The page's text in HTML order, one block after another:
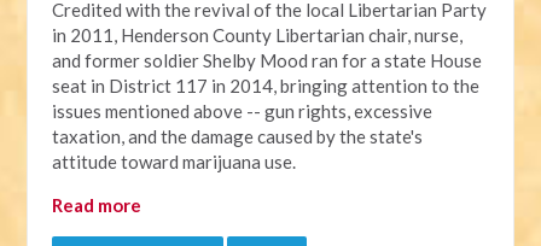
Credited with the revival of the local Libertarian Party
in 2011, Henderson County Libertarian chair, nurse,
and former soldier Shelby Mood ran for a state House
seat in District 117 in 2014, bringing attention to the
issues mentioned above -- gun rights, excessive
taxation, and the damage caused by the state's
attitude toward marijuana use.
Read more